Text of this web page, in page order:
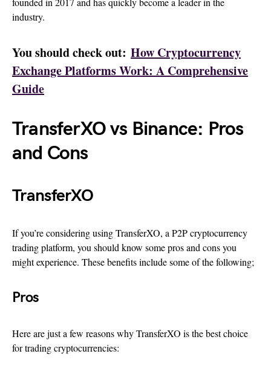
industry.
You should check out: How Cryptocurrency
Exchange Platforms Work: A Comprehensive
Guide
TransferXO vs Binance: Pros
and Cons
TransferXO
If you’re considering using TransferXO, a P2P cryptocurrency
trading platform, you should know some pros and cons you
might experience. These benefits include some of the following;
Pros
Here are just a few reasons why TransferXO is the best choice
for trading cryptocurrencies: